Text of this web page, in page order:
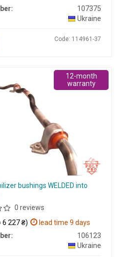
107375
Ukraine
Code: 114961-37
bushings WELDED into
0 reviews
6 227 ₴)
lead time 9 days
106123
Ukraine
12-month
warranty